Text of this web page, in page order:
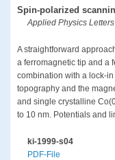
Spin-polarized
Applied Physics Letters
A straightforward
a ferromagnetic tip and a
combination with a lock-
topography and the
and single crystalline
to 10 nm. Potentials and
ki-1999-s04
PDF-File